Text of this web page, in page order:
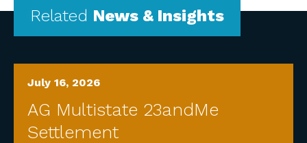
Related News & Insights
July 16, 2026
AG Multistate 23andMe
Settlement